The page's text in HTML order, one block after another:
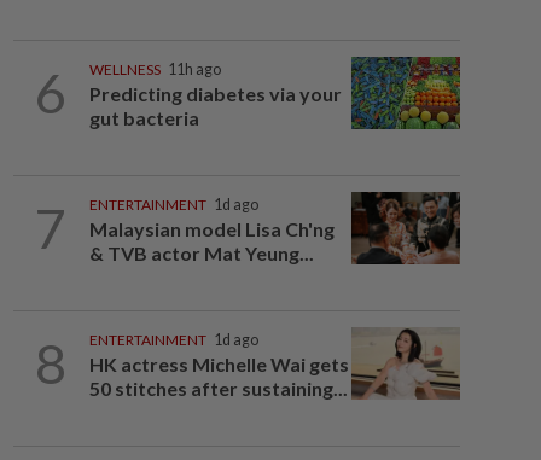
6 WELLNESS 11h ago
Predicting diabetes via your
gut bacteria
7 ENTERTAINMENT 1d ago
Malaysian model Lisa Ch'ng
& TVB actor Mat Yeung...
8 ENTERTAINMENT 1d ago
HK actress Michelle Wai gets
50 stitches after sustaining...